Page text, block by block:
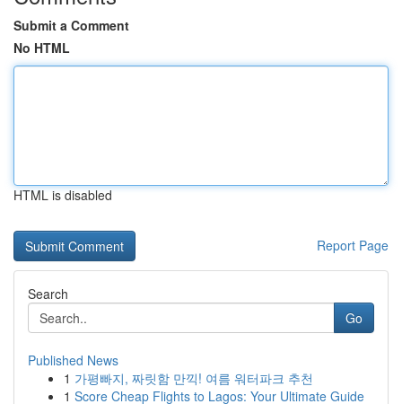
Submit a Comment
No HTML
HTML is disabled
Report Page
Search
Go
Published News
1 가평빠지, 짜릿함 만끽! 여름 워터파크 추천
1 Score Cheap Flights to Lagos: Your Ultimate Guide